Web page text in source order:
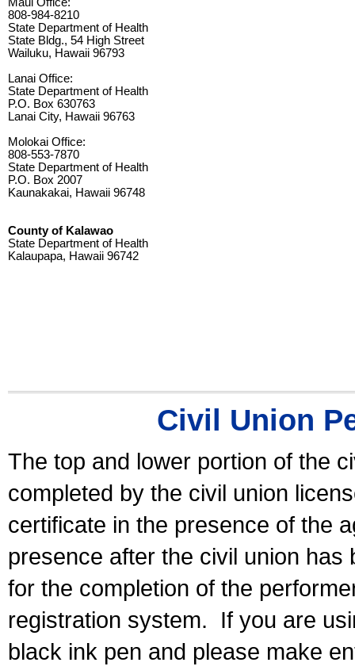
808-984-8210
State Department of Health
State Bldg., 54 High Street
Wailuku, Hawaii 96793
Lanai Office:
State Department of Health
P.O. Box 630763
Lanai City, Hawaii 96763
Molokai Office:
808-553-7870
State Department of Health
P.O. Box 2007
Kaunakakai, Hawaii 96748
County of Kalawao
State Department of Health
Kalaupapa, Hawaii 96742
Civil Union
The top and lower portion of the
completed by the civil union
certificate in the presence of the
presence after the civil union has
for the completion of the
registration system.
If you are
black ink pen and please make